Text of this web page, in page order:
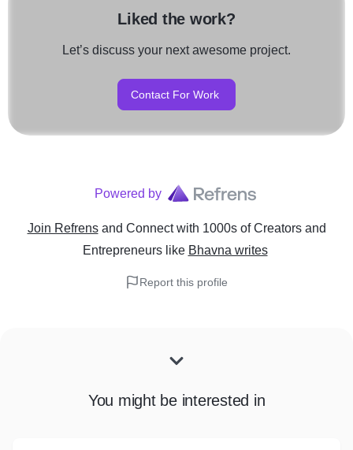
Liked the work?
Let’s discuss your next awesome project.
Contact For Work
Powered by
Join Refrens and Connect with 1000s of Creators and
Entrepreneurslike Bhavna writes
Report this profile
You might be interested in